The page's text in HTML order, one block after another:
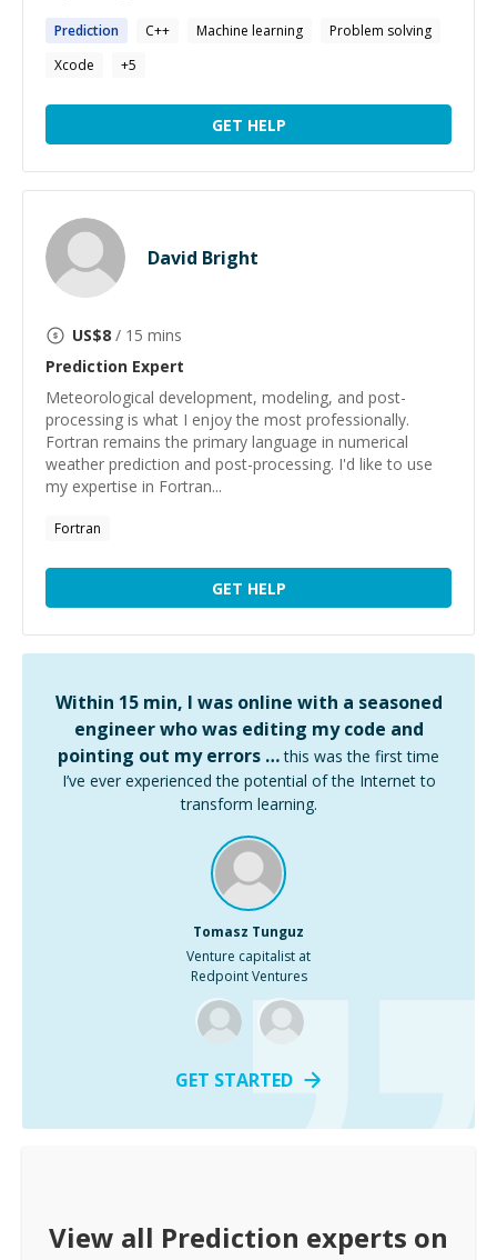
Prediction C++ Machine learning
Problem solving
Xcode
+5
GET HELP
David Bright
US$8 / 15 mins
Prediction Expert
Meteorological development, modeling, and post-
processing is what I enjoy the most professionally.
Fortran remains the primary language in numerical
weather prediction and post-processing. I'd like to use
my expertise in Fortran...
Fortran
GET HELP
Within 15 min, I was online with a seasoned
engineer who was editing my code and
pointing out my errors … this was the first time
I’ve ever experienced the potential of the Internet to
transform learning.
Tomasz Tunguz
Venture capitalist at
Redpoint Ventures
GET STARTED
View all Prediction experts on